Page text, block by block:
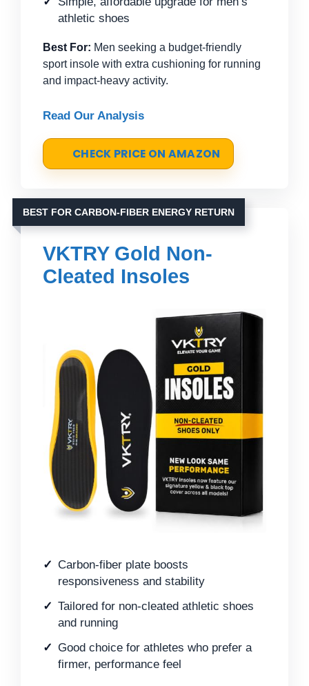
athletic shoes
Best For: Men seeking a budget-friendly
sport insole with extra cushioning for running
and impact-heavy activity.
Read Our Analysis
CHECK PRICE ON AMAZON
BEST FOR CARBON-FIBER ENERGY RETURN
VKTRY Gold Non-
Cleated Insoles
Carbon-fiber plate boosts
responsiveness and stability
Tailored for non-cleated athletic shoes
and running
Good choice for athletes who prefer a
firmer, performance feel